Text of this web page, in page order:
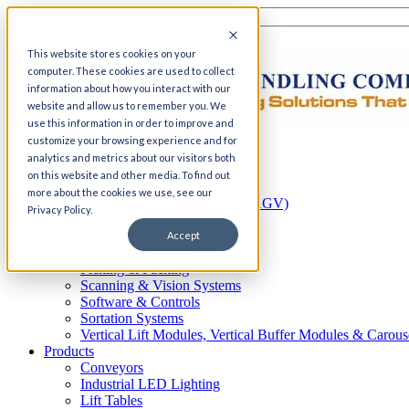
This website stores cookies on your
computer. These cookies are used to collect
information about how you interact with our
website and allow us to remember you. We
use this information in order to improve and
customize your browsing experience and for
analytics and metrics about our visitors both
on this website and other media. To find out
more about the cookies we use, see our
Privacy Policy.
Accept
Home
Automation
AS/RS
Automated Guided Vehicles (AGV)
Conveyor Systems
Integrated Systems
Palletizing Systems
Picking & Packing
Scanning & Vision Systems
Software & Controls
Sortation Systems
Vertical Lift Modules, Vertical Buffer Modules &
Products
Conveyors
Industrial LED Lighting
Lift Tables